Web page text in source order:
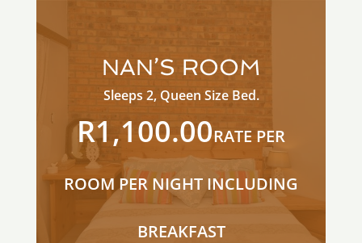
NAN’S ROOM
Sleeps 2, Queen Size Bed.
R1,100.00RATE PER
ROOM PER NIGHT INCLUDING
BREAKFAST